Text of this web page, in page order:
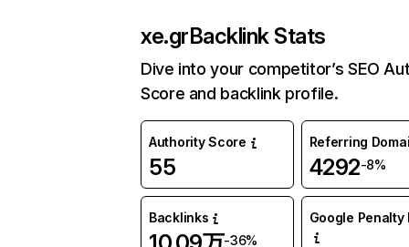
xe.grBacklink Stats
Dive into your competitor’s SEO
Score and backlink profile.
Authority Score
55
Referring
4292-8%
Backlinks
-36%
Google Penalty